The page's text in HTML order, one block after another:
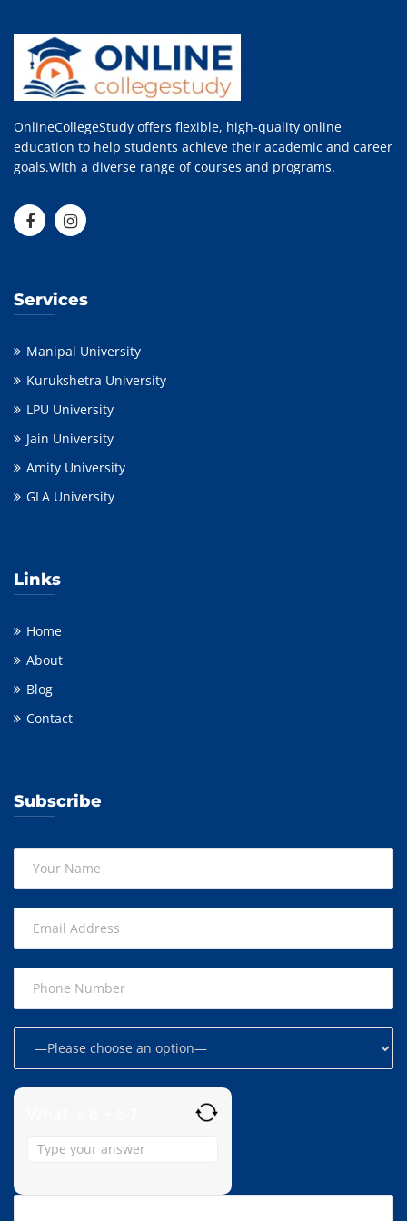
OnlineCollegeStudy offers flexible, high-quality online
education to help students achieve their academic and career
goals.With a diverse range of courses and programs.
Services
Manipal University
Kurukshetra University
LPU University
Jain University
Amity University
GLA University
Links
Home
About
Blog
Contact
Subscribe
for
+